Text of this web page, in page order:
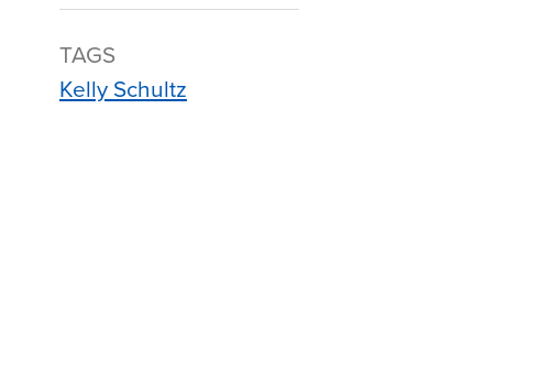
TAGS
Kelly Schultz